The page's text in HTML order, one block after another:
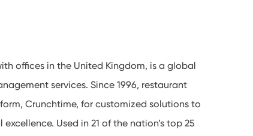
offices in the United Kingdom, is a global
services. Since 1996, restaurant
Crunchtime, for customized solutions to
Used in 21 of the nation’s top 25